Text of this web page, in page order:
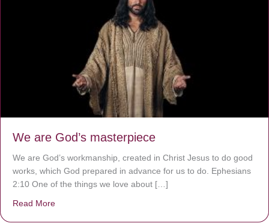
We are God’s masterpiece
We are God’s workmanship, created in Christ Jesus to do good
works, which God prepared in advance for us to do. Ephesians
2:10 One of the things we love about […]
Read More